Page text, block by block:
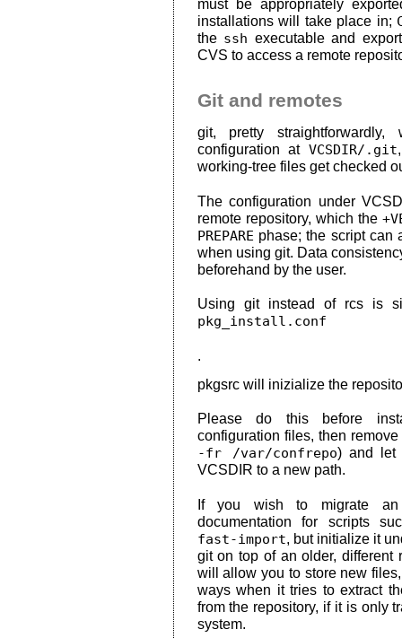
must be appropriately
installations will take place in;
the ssh executable and
CVS to access a remote
Git and remotes
git, pretty
configuration atVCSDIR/.git
working-tree files get checked
The configuration under
remote repository, which the
PREPARE phase; the script can
when using git. Data
beforehand by the user.
Using git instead of rcs is
pkg_install.conf
.
pkgsrc will inizialize the
Please do this before
configuration files, then
-fr /var/confrepo) and let
VCSDIR to a new path.
If you wish to migrate
documentation for scripts
fast-import, but initialize it
git on top of an older, different
will allow you to store new
ways when it tries to extract
from the repository, if it is only
system.